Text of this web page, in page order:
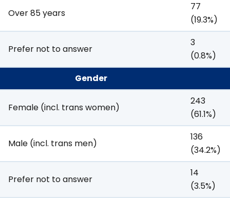
Over 85 years
77
(19.3%)
Prefer not to answer
3
(0.8%)
Gender
Female (incl. trans women)
243
(61.1%)
Male (incl. trans men)
136
(34.2%)
Prefer not to answer
14
(3.5%)